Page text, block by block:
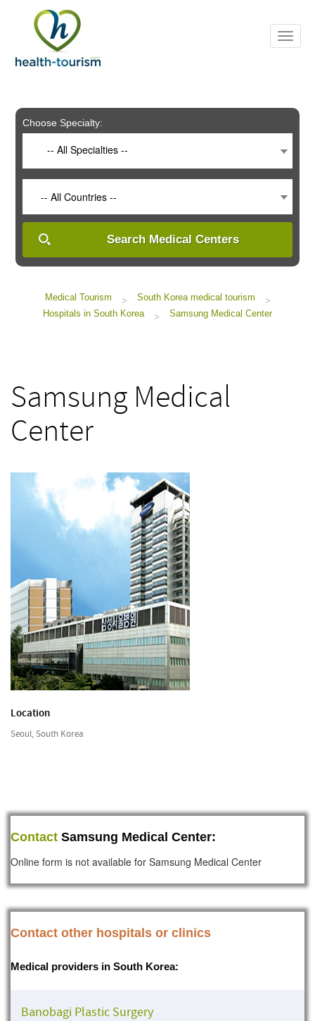
includes
system.
Choose Specialty:
-- All Specialties --
-- All Countries --
Search Medical Centers
Medical Tourism > South Korea medical tourism
>
Hospitals in South Korea
> Samsung Medical Center
Samsung Medical
Center
Location
Seoul, South Korea
Contact Samsung Medical Center:
Online form is not available for Samsung Medical Center
Contact other hospitals or clinics
Medical providers in South Korea:
Banobagi Plastic Surgery